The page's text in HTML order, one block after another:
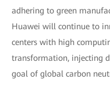
adhering to green
Huawei will continue to
centers with high
transformation, injecting
goal of global carbon